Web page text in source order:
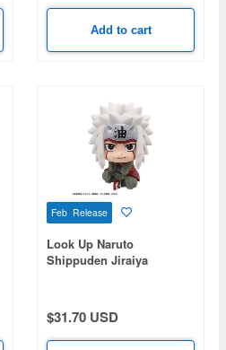
Add to cart
Feb Release
Look Up Naruto
Shippuden Jiraiya
$31.70 USD